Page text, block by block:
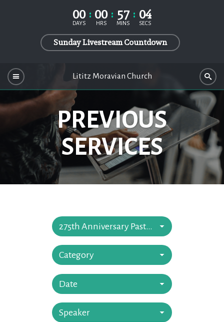
00
DAYS 00
HRS 57
MINS 04
SECS
Sunday Livestream Countdown
Lititz Moravian Church
PREVIOUS
SERVICES
275th Anniversary Pastoral Reflections
Category
Date
Speaker